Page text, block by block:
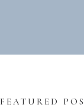
FEATURED